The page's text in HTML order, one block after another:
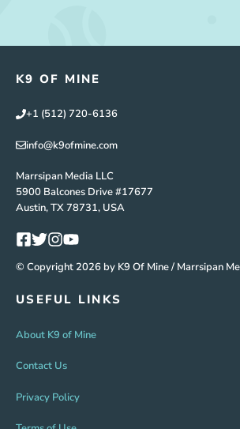
K9 OF MINE
+1 (512) 720-6136
info@k9ofmine.com
Marrsipan Media LLC
5900 Balcones Drive #17677
Austin, TX 78731, USA
© Copyright 2026 by K9 Of Mine / Marrsipan
USEFUL LINKS
About K9 of Mine
Contact Us
Privacy Policy